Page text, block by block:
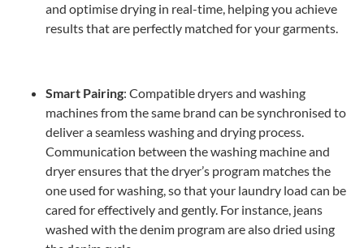
and optimise drying in real-time, helping you achieve
results that are perfectly matched for your garments.
Smart Pairing: Compatible dryers and washing
machines from the same brand can be synchronised to
deliver a seamless washing and drying process.
Communication between the washing machine and
dryer ensures that the dryer’s program matches the
one used for washing, so that your laundry load can be
cared for effectively and gently. For instance, jeans
washed with the denim program are also dried using